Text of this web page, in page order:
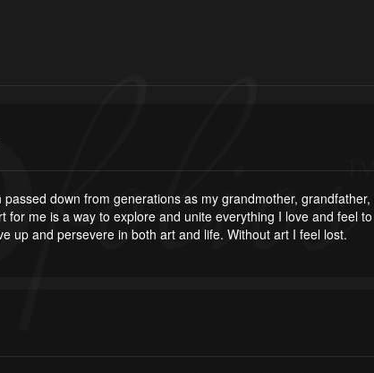
down from generations as my grandmother,
for me is a way to explore and unite everything I love and feel
up and persevere in both art and life. Without art I feel lost.